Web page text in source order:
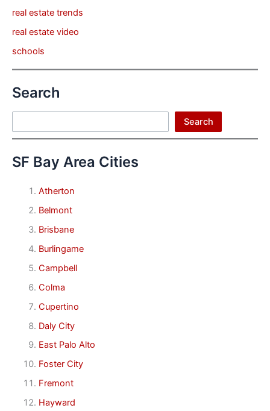
real estate trends
real estate video
schools
Search
Search
SF Bay Area Cities
Atherton
Belmont
Brisbane
Burlingame
Campbell
Colma
Cupertino
Daly City
East Palo Alto
Foster City
Fremont
Hayward